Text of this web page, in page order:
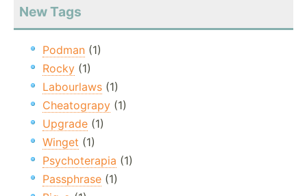
New Tags
Podman (1)
Rocky (1)
Labourlaws (1)
Cheatograpy (1)
Upgrade (1)
Winget (1)
Psychoterapia (1)
Passphrase (1)